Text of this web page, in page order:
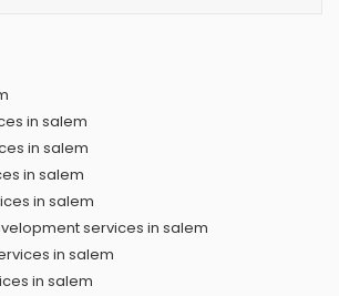
in salem
in salem
in salem
in salem
services in salem
in salem
in salem